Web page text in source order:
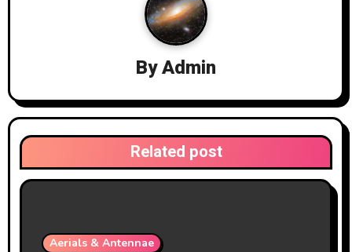
g
a
t
ByAdmin
Related post
Aerials & Antennae